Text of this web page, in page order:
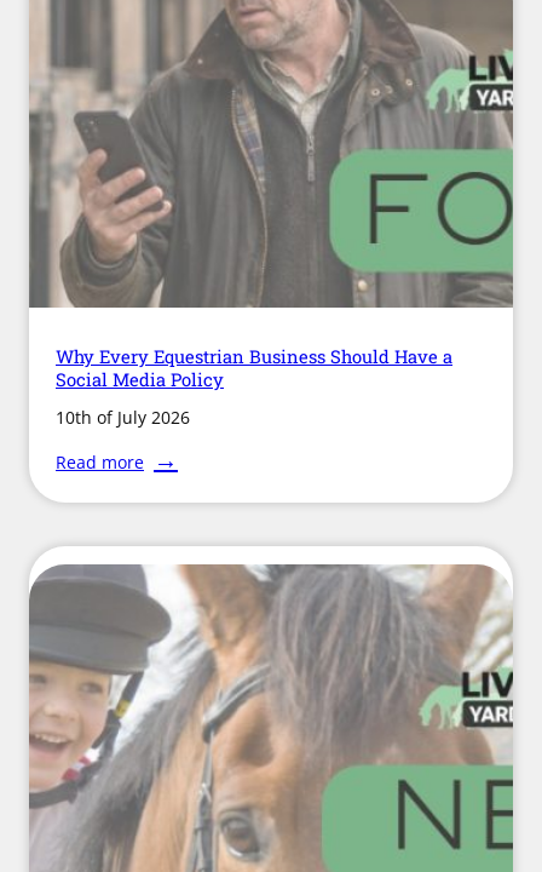
Actually
Says
Why Every Equestrian Business Should Have a
Social Media Policy
10th of July 2026
Read more
Why
Every
Business
Should
Have
Social
Media
Policy